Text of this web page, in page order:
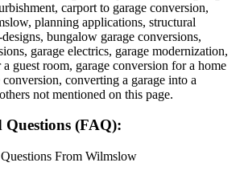
carport to garage conversion,
planning applications, structural
bungalow garage conversions,
garage electrics, garage modernization,
guest room, garage conversion for a home
converting a garage into a
not mentioned on this page.
(FAQ):